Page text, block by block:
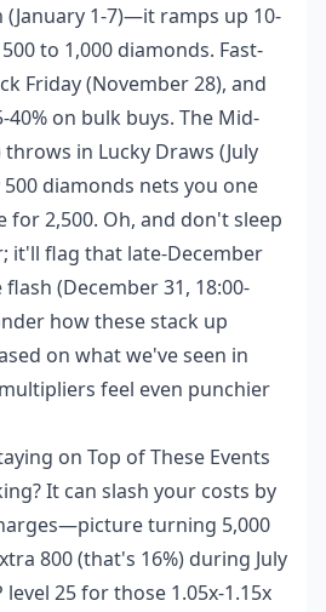
(January 1-7)—it ramps up 10-
to 1,000 diamonds. Fast-
Friday (November 28), and
on bulk buys. The Mid-
throws in Lucky Draws (July
500 diamonds nets you one
for 2,500. Oh, and don't sleep
it'll flag that late-December
flash (December 31, 18:00-
how these stack up
on what we've seen in
feel even punchier
on Top of These Events
It can slash your costs by
turning 5,000
800 (that's 16%) during July
level 25 for those 1.05x-1.15x